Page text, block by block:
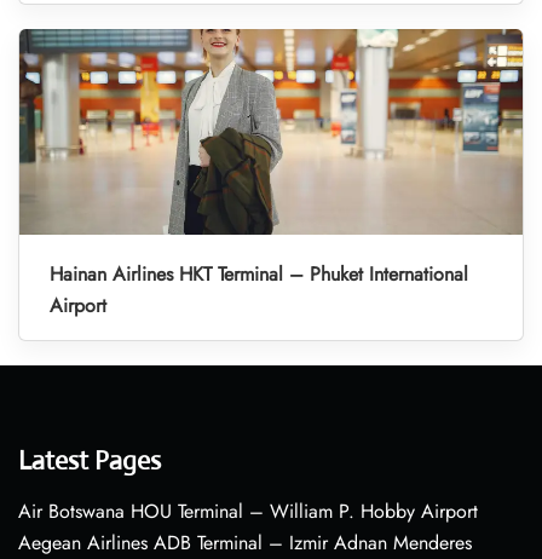
Hainan Airlines HKT Terminal – Phuket International
Airport
Latest Pages
Air Botswana HOU Terminal – William P. Hobby Airport
Aegean Airlines ADB Terminal – Izmir Adnan Menderes